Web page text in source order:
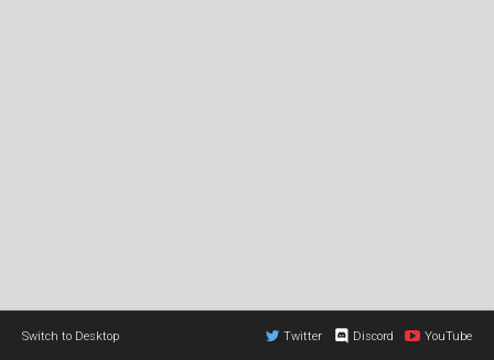
Switch to Desktop Twitter Discord YouTube